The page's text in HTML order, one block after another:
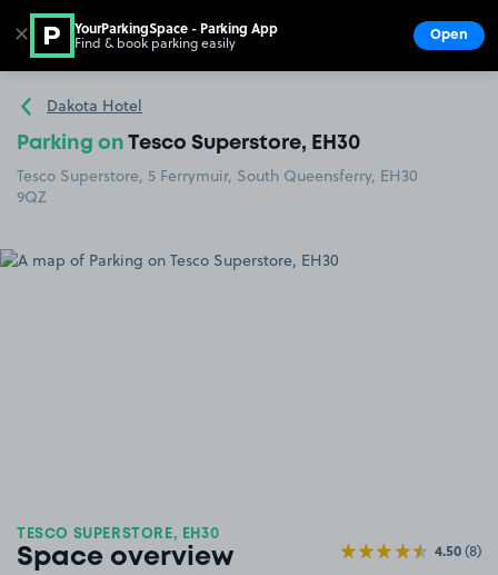
Go to the homepage
Dakota Hotel
Parking on Tesco Superstore, EH30
Tesco Superstore, 5 Ferrymuir, South Queensferry, EH30
9QZ
TESCO SUPERSTORE, EH30
Space overview 4.50(8)
✕ YourParkingSpace - Parking App
Find & book parking easily Open